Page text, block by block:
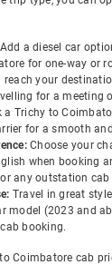
Add a diesel car
for one-way or
your
for a meeting
a Trichy to
for a smooth
Choose your
when booking
any outstation cab
Travel in great
model (2023 and
booking.
Coimbatore cab